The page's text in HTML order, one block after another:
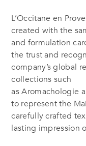
L’Occitane en
created with the
and formulation
the trust and
company’s global
collections such
as Aromachologie
to represent the
carefully crafted
lasting impression